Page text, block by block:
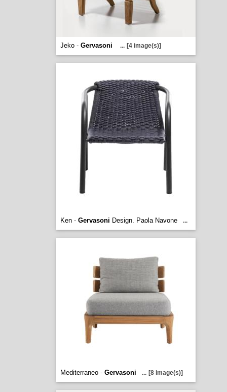
Jeko - Gervasoni ... [4 image(s)]
Ken - Gervasoni Design. Paola Navone ...
Mediterraneo - Gervasoni ... [8 image(s)]